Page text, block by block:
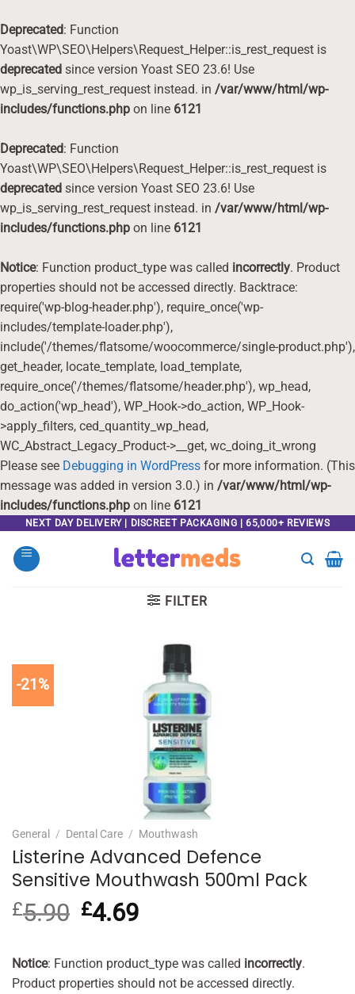
Deprecated: Function
Yoast\WP\SEO\Helpers\Request_Helper::is_rest_request is
deprecated since version Yoast SEO 23.6! Use
wp_is_serving_rest_request instead. in /var/www/html/wp-
includes/functions.php on line 6121
Deprecated: Function
Yoast\WP\SEO\Helpers\Request_Helper::is_rest_request is
deprecated since version Yoast SEO 23.6! Use
wp_is_serving_rest_request instead. in /var/www/html/wp-
includes/functions.php on line 6121
Notice: Function product_type was called incorrectly. Product
properties should not be accessed directly. Backtrace:
require('wp-blog-header.php'), require_once('wp-
includes/template-loader.php'),
include('/themes/flatsome/woocommerce/single-product.php'),
get_header, locate_template, load_template,
require_once('/themes/flatsome/header.php'), wp_head,
do_action('wp_head'), WP_Hook->do_action, WP_Hook-
>apply_filters, ced_quantity_wp_head,
WC_Abstract_Legacy_Product->__get, wc_doing_it_wrong
Please see Debugging in WordPress for more information. (This
message was added in version 3.0.) in /var/www/html/wp-
includes/functions.php on line 6121
content
NEXT DAY DELIVERY | DISCREET PACKAGING | 65,000+ REVIEWS
FILTER
-21%
General / Dental Care / Mouthwash
Listerine Advanced Defence
Sensitive Mouthwash 500ml Pack
£5.90 Original
price
£5.90.
£4.69Current
£4.69.
Notice: Function product_type was called incorrectly.
Product properties should not be accessed directly.